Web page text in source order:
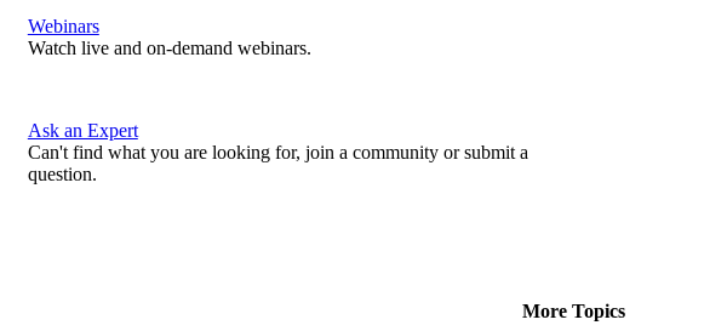
Webinars
Watch live and on-demand webinars.
Ask an Expert
Can't find what you are looking for, join a community or submit a
question.
More Topics